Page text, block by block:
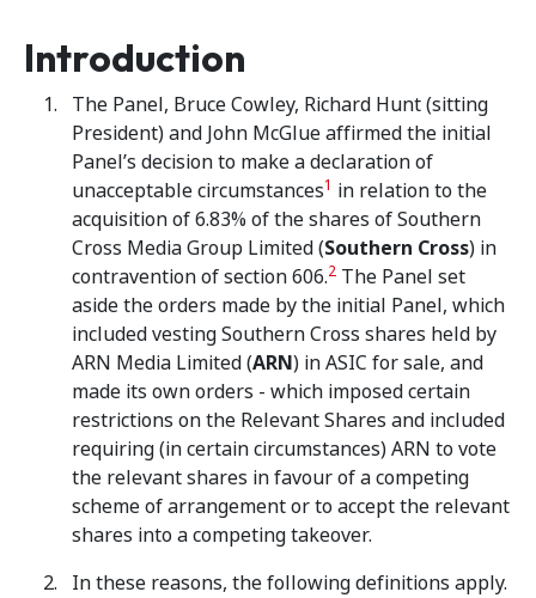
Introduction
The Panel, Bruce Cowley, Richard Hunt (sitting
President) and John McGlue affirmed the initial
Panel’s decision to make a declaration of
unacceptable circumstances1 in relation to the
acquisition of 6.83% of the shares of Southern
Cross Media Group Limited (Southern Cross) in
contravention of section 606.2 The Panel set
aside the orders made by the initial Panel, which
included vesting Southern Cross shares held by
ARN Media Limited (ARN) in ASIC for sale, and
made its own orders - which imposed certain
restrictions on the Relevant Shares and included
requiring (in certain circumstances) ARN to vote
the relevant shares in favour of a competing
scheme of arrangement or to accept the relevant
shares into a competing takeover.
In these reasons, the following definitions apply.